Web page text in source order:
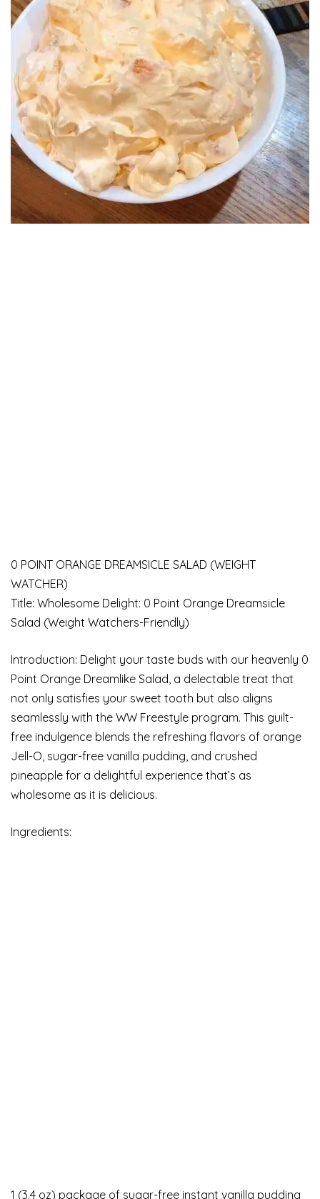
0 POINT ORANGE DREAMSICLE SALAD (WEIGHT
WATCHER)
Title: Wholesome Delight: 0 Point Orange Dreamsicle
Salad (Weight Watchers-Friendly)
Introduction: Delight your taste buds with our heavenly 0
Point Orange Dreamlike Salad, a delectable treat that
not only satisfies your sweet tooth but also aligns
seamlessly with the WW Freestyle program. This guilt-
free indulgence blends the refreshing flavors of orange
Jell-O, sugar-free vanilla pudding, and crushed
pineapple for a delightful experience that’s as
wholesome as it is delicious.
Ingredients:
1 (3.4 oz) package of sugar-free instant vanilla pudding